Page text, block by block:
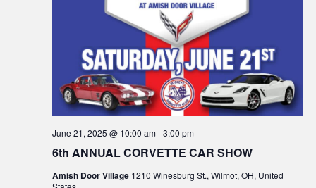
6th ANNUAL CORVETTE CAR SHOW
June 21, 2025 @ 10:00 am-3:00 pm
Amish Door Village 1210 Winesburg St., Wilmot, OH, United